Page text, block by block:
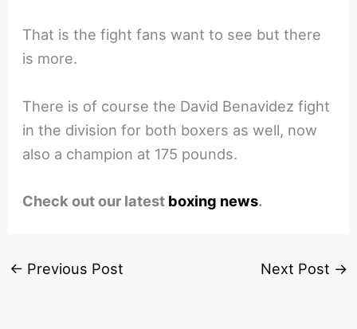
That is the fight fans want to see but there
is more.
There is of course the David Benavidez fight
in the division for both boxers as well, now
also a champion at 175 pounds.
Check out our latest boxing news.
← Previous Post Next Post →